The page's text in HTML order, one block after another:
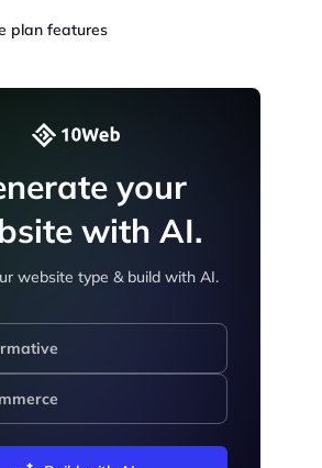
plan features
your
with AI.
website type & build with AI.